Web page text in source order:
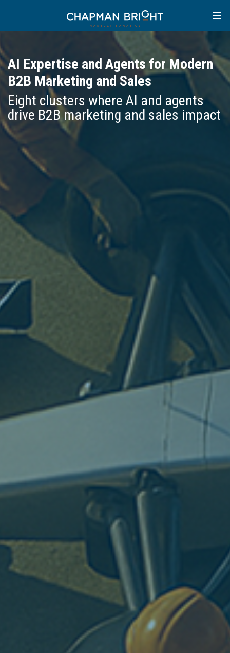
AI Expertise and Agents for Modern
B2B Marketing and Sales
Eight clusters where AI and agents
drive B2B marketing and sales impact